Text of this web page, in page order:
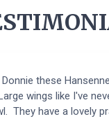
these
wings like I've
They have a lovely